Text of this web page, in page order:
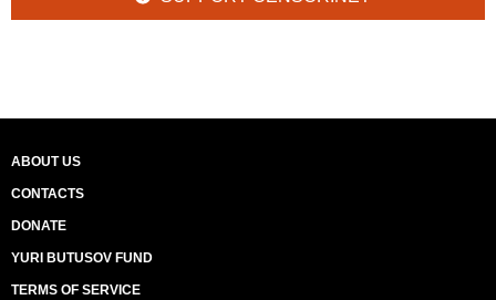
ABOUT US
CONTACTS
DONATE
YURI BUTUSOV FUND
TERMS OF SERVICE